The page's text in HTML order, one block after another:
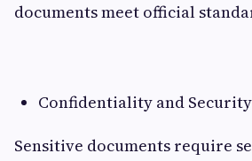
documents meet official
Confidentiality and Security
Sensitive documents require